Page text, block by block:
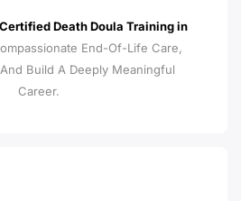
Certified Death Doula Training in
End-Of-Life Care,
Build A Deeply Meaningful
Career.